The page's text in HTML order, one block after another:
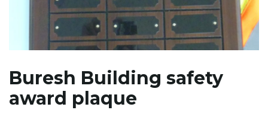
l
Buresh Building safety
award plaque